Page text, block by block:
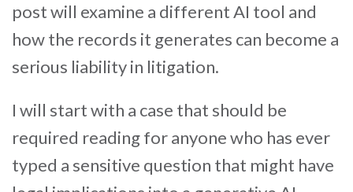
post will examine a different AI tool and
how the records it generates can become a
serious liability in litigation.
I will start with a case that should be
required reading for anyone who has ever
typed a sensitive question that might have